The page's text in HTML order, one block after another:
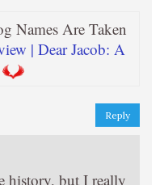
Names Are Taken
| Dear Jacob: A
Reply
history, but I really